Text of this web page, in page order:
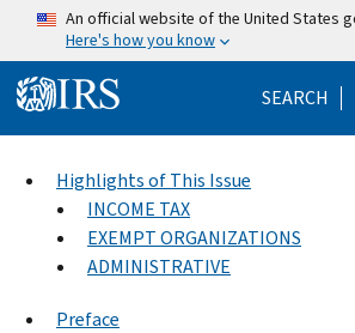
Skip to main content
An official website of the United States
Here's how you know
SEARCH
Highlights of This Issue
INCOME TAX
EXEMPT ORGANIZATIONS
ADMINISTRATIVE
Preface